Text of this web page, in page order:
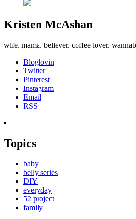
Kristen McAshan
wife. mama. believer. coffee lover.
Bloglovin
Twitter
Pinterest
Instagram
Email
RSS
Topics
baby
belly series
DIY
everyday
52 project
family